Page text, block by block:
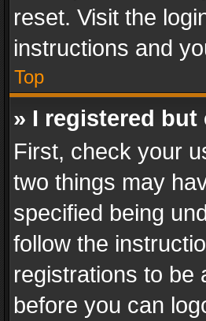
reset. Visit the
instructions and
Top
» I registered
First, check your
two things may
specified being
follow the
registrations to be
before you can